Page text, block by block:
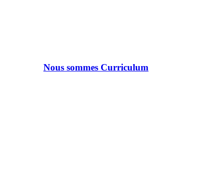
Nous sommes Curriculum